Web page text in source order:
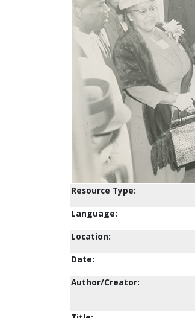
Resource Type:
Language:
Location:
Date:
Author/Creator: